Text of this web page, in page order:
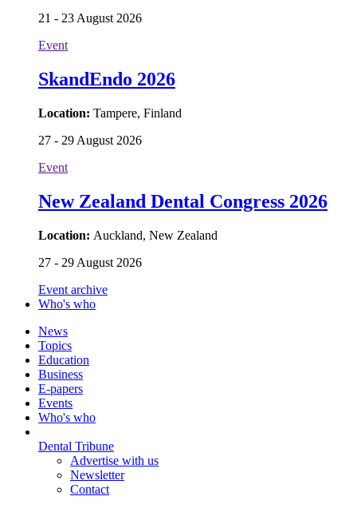
21 - 23 August 2026
Event
SkandEndo 2026
Location: Tampere, Finland
27 - 29 August 2026
Event
New Zealand Dental Congress 2026
Location: Auckland, New Zealand
27 - 29 August 2026
Event archive
Who's who
News
Topics
Education
Business
E-papers
Events
Who's who
Dental Tribune
Advertise with us
Newsletter
Contact